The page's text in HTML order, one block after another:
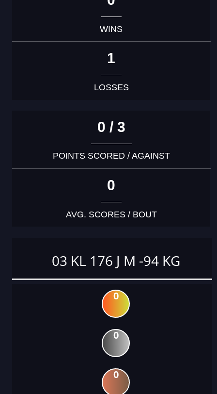
WINS
1
LOSSES
0 / 3
POINTS SCORED / AGAINST
0
AVG. SCORES / BOUT
03 KL 176 J M -94 KG
0
0
0